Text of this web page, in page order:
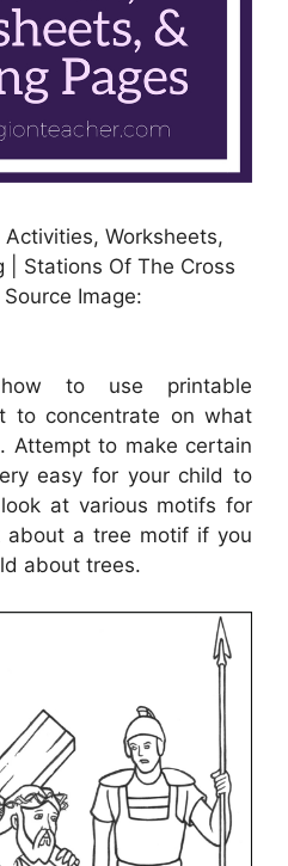
Worksheets,
| Stations Of The Cross
Image:
how to use printable
to concentrate on what
Attempt to make certain
easy for your child to
at various motifs for
about a tree motif if you
about trees.